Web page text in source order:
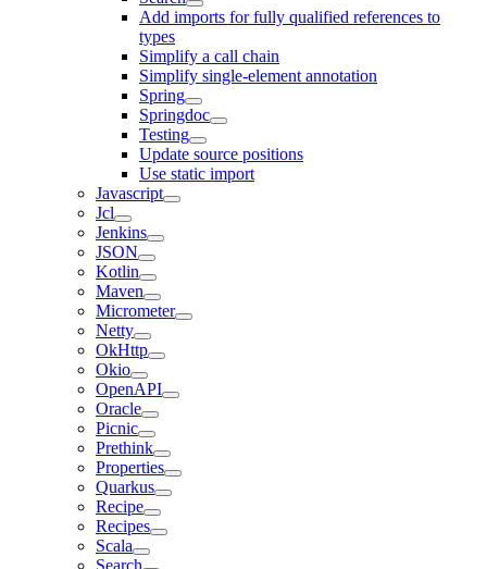
Add imports for fully qualified references to
types
Simplify a call chain
Simplify single-element annotation
Spring
Springdoc
Testing
Update source positions
Use static import
Javascript
Jcl
Jenkins
JSON
Kotlin
Maven
Micrometer
Netty
OkHttp
Okio
OpenAPI
Oracle
Picnic
Prethink
Properties
Quarkus
Recipe
Recipes
Scala
Search